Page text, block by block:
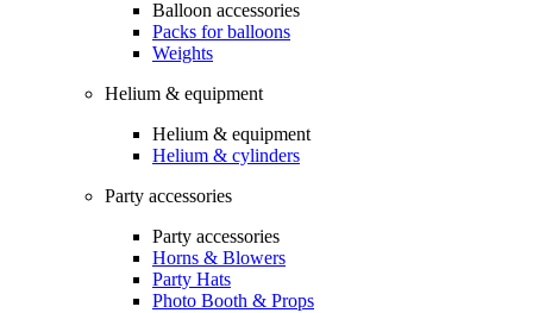
Balloon accessories
Packs for balloons
Weights
Helium & equipment
Helium & equipment
Helium & cylinders
Party accessories
Party accessories
Horns & Blowers
Party Hats
Photo Booth & Props